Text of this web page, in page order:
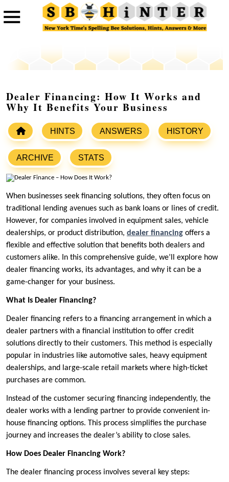
Dealer Financing: How It Works and
Why It Benefits Your Business
HINTS ANSWERS HISTORY
ARCHIVE STATS
When businesses seek financing solutions, they often focus on
traditional lending avenues such as bank loans or lines of credit.
However, for companies involved in equipment sales, vehicle
dealerships, or product distribution, dealer financing offers a
flexible and effective solution that benefits both dealers and
customers alike. In this comprehensive guide, we’ll explore how
dealer financing works, its advantages, and why it can be a
game-changer for your business.
What Is Dealer Financing?
Dealer financing refers to a financing arrangement in which a
dealer partners with a financial institution to offer credit
solutions directly to their customers. This method is especially
popular in industries like automotive sales, heavy equipment
dealerships, and large-scale retail markets where high-ticket
purchases are common.
Instead of the customer securing financing independently, the
dealer works with a lending partner to provide convenient in-
house financing options. This process simplifies the purchase
journey and increases the dealer’s ability to close sales.
How Does Dealer Financing Work?
The dealer financing process involves several key steps: